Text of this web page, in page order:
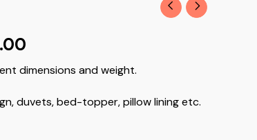
dimensions and weight.
duvets, bed-topper, pillow lining etc.